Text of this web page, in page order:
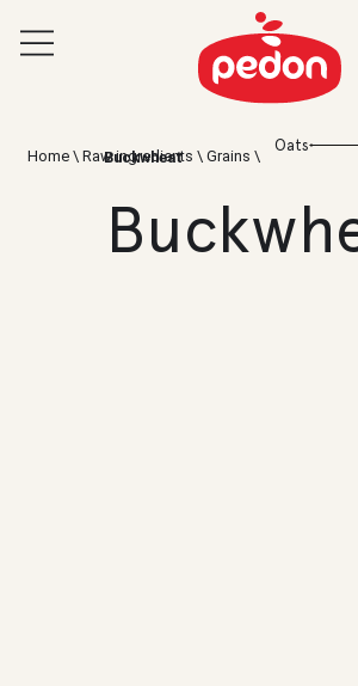
Oats
Home\ Raw ingredients \ Grains \
Buckwheat